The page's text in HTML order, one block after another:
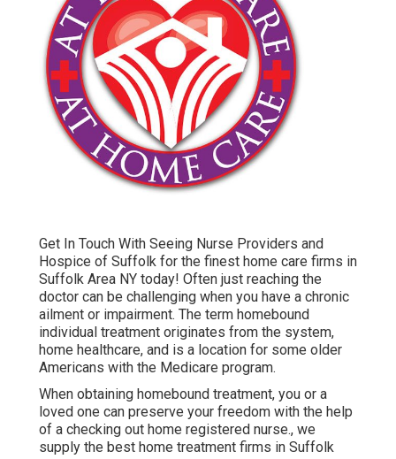
Get In Touch With Seeing Nurse Providers and
Hospice of Suffolk for the finest home care firms in
Suffolk Area NY today! Often just reaching the
doctor can be challenging when you have a chronic
ailment or impairment. The term homebound
individual treatment originates from the system,
home healthcare, and is a location for some older
Americans with the Medicare program.
When obtaining homebound treatment, you or a
loved one can preserve your freedom with the help
of a checking out home registered nurse., we
supply the best home treatment firms in Suffolk